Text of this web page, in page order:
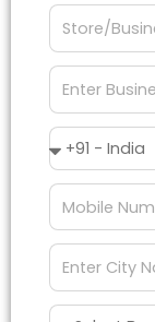
Store/
Name
Enter
Business
Email
Country
Code
Mobile
Number
City
Name